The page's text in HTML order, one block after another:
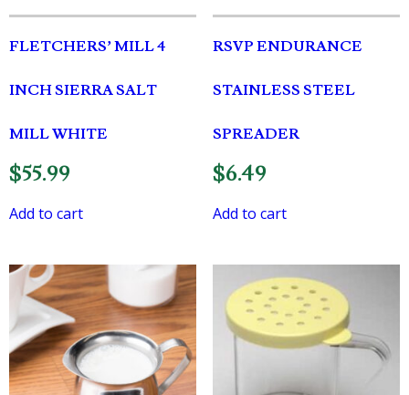
FLETCHERS’ MILL 4
INCH SIERRA SALT
MILL WHITE
$55.99
Add to cart
RSVP ENDURANCE
STAINLESS STEEL
SPREADER
$6.49
Add to cart